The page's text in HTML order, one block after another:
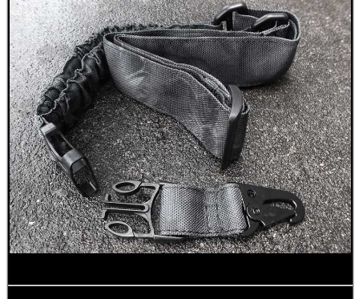
PARKER HALE GUN CARE
ADJUSTABLE IR TORCH...
UK FLAG MORALE PATCH
X-BLOCK SHOOTING...